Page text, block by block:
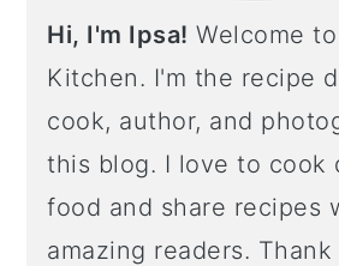
Hi, I'm Ipsa! Welcome
Kitchen. I'm the recipe
cook, author, and
this blog. I love to cook
food and share recipes
amazing readers.